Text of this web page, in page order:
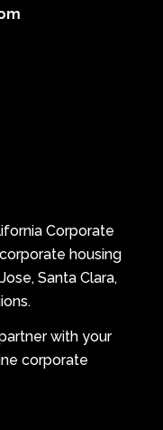
Corporate
housing
Santa Clara,
with your
corporate